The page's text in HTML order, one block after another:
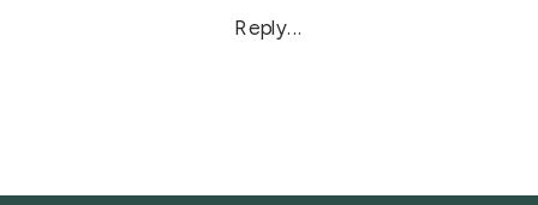
Reply...